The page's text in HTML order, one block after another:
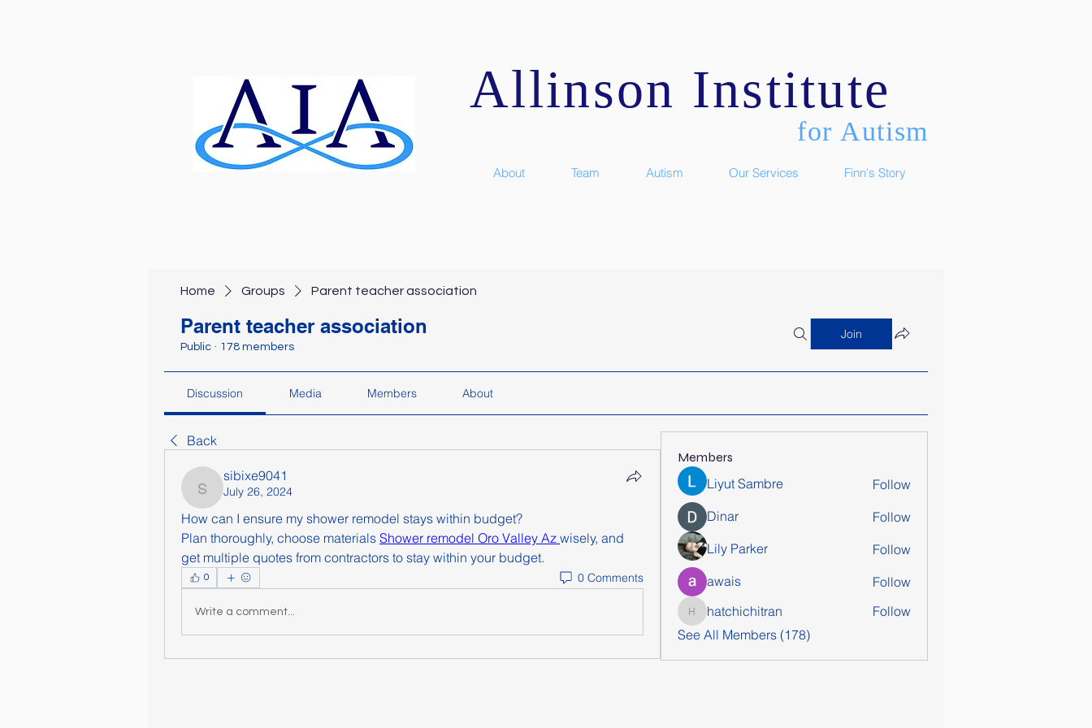
Allinson Institute
About Team Autism Our Services Finn's Story
for Autism
Home Groups Parent teacher association
Parent teacher association
Public · 178 members
Join
Discussion Media Members About
Back
sibixe9041
sibixe9041
July 26, 2024
How can I ensure my shower remodel stays within budget?
Plan thoroughly, choose materials Shower remodel Oro Valley Az wisely, and
get multiple quotes from contractors to stay within your budget.
0 0 Comments
Write a comment...
Members
Liyut Sambre
Follow
Dinar
Follow
Lily Parker
Follow
awais
Follow
hatchichitran
hatchichitran
Follow
See All Members (178)